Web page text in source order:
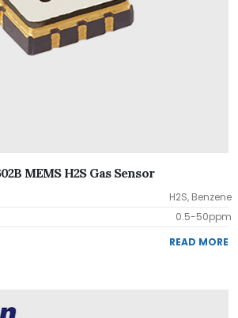
MEMS H2S Gas Sensor
H2S, Benzene
0.5-50ppm
READ MORE